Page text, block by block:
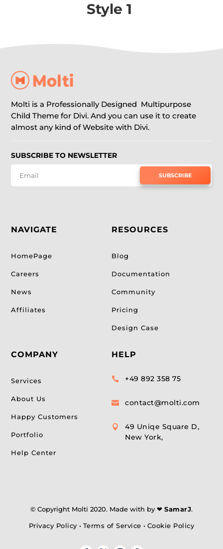
Style 1
Molti is a Professionally Designed Multipurpose
Child Theme for Divi. And you can use it to create
almost any kind of Website with Divi.
SUBSCRIBE TO NEWSLETTER
SUBSCRIBE
NAVIGATE
HomePage
Careers
News
Affiliates
COMPANY
Services
About Us
Happy Customers
Portfolio
Help Center
RESOURCES
Blog
Documentation
Community
Pricing
Design Case
HELP
 +49 892 358 75
 contact@molti.com

49 Uniqe Square D,
New York,
© Copyright Molti 2020. Made with by ❤ SamarJ.
Privacy Policy • Terms of Service • Cookie Policy